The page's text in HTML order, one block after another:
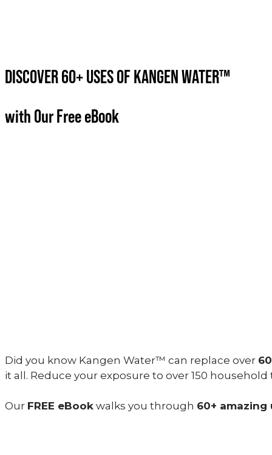
DISCOVER 60+ USES OF KANGEN WATER™
with Our Free eBook
Did you know Kangen Water™ can replace over
it all. Reduce your exposure to over 150
Our FREE eBook walks you through 60+ amazing